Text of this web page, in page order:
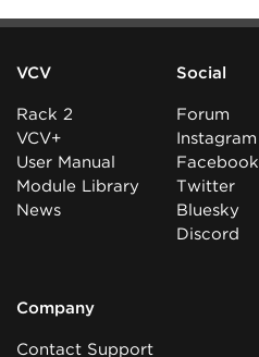
VCV
Rack 2
VCV+
User Manual
Module Library
News
Social
Forum
Instagram
Facebook
Twitter
Bluesky
Discord
Company
Contact Support